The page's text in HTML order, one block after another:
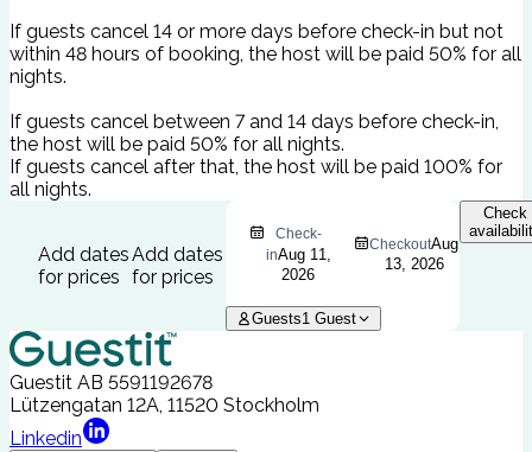
If guests cancel 14 or more days before check-in but not
within 48 hours of booking, the host will be paid 50% for all
nights.
If guests cancel between 7 and 14 days before check-in,
the host will be paid 50% for all nights.
If guests cancel after that, the host will be paid 100% for
all nights.
Add dates
for prices
Add dates
for prices
Check-
inAug 11,
2026
CheckoutAug
13, 2026
Guests1 Guest
Check
Guestit AB 5591192678
Lützengatan 12A, 11520 Stockholm
Linkedin